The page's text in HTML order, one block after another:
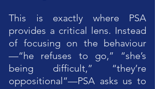
This is exactly where PSA
provides a critical lens. Instead
of focusing on the behaviour
—“he refuses to go,” “she’s
being difficult,” “they’re
oppositional”—PSA asks us to